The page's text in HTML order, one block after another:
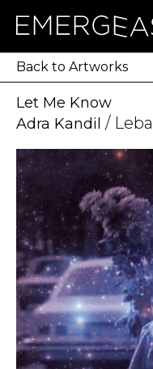
Artworks
Artists
Exhibitions
NFT
About
Blog
Press
Contact
Back to Artworks
Let Me Know
Adra Kandil /